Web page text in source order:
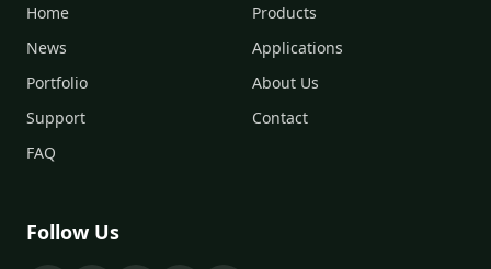
Home
Products
News
Applications
Portfolio
About Us
Support
Contact
FAQ
Follow Us